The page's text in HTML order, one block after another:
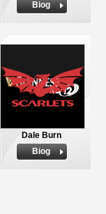
Biog
Dale Burn
Biog